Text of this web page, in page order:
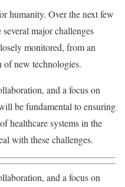
humanity. Over the next few
major challenges
monitored, from an
of new technologies.
and a focus on
be fundamental to ensuring
healthcare systems in the
with these challenges.
and a focus on